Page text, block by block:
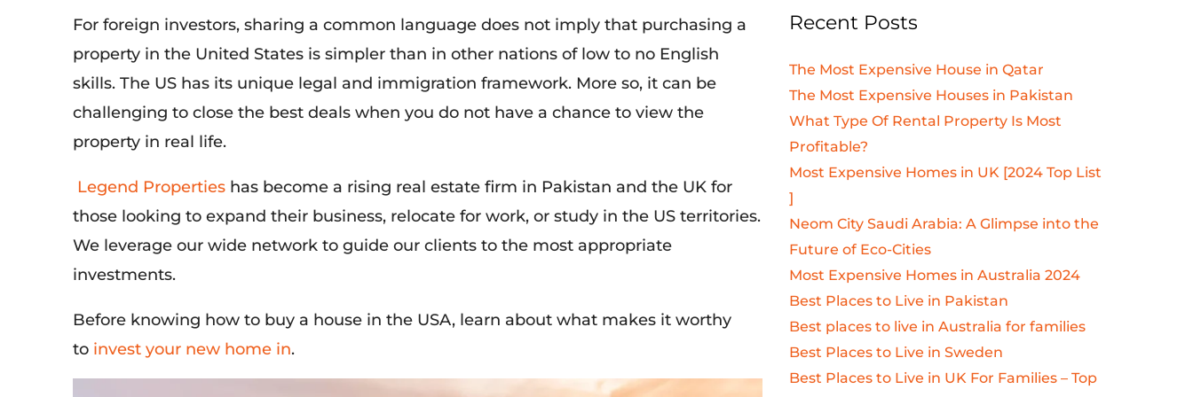
For foreign investors, sharing a common language does not imply that purchasing a
property in the United States is simpler than in other nations of low to no English
skills. The US has its unique legal and immigration framework. More so, it can be
challenging to close the best deals when you do not have a chance to view the
property in real life.
Legend Properties has become a rising real estate firm in Pakistan and the UK for
those looking to expand their business, relocate for work, or study in the US territories.
We leverage our wide network to guide our clients to the most appropriate
investments.
Before knowing how to buy a house in the USA, learn about what makes it worthy
to invest your new home in.
Recent Posts
The Most Expensive House in Qatar
The Most Expensive Houses in Pakistan
What Type Of Rental Property Is Most
Profitable?
Most Expensive Homes in UK [2024 Top List
]
Neom City Saudi Arabia: A Glimpse into the
Future of Eco-Cities
Most Expensive Homes in Australia 2024
Best Places to Live in Pakistan
Best places to live in Australia for families
Best Places to Live in Sweden
Best Places to Live in UK For Families – Top